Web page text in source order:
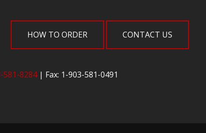
HOW TO ORDER CONTACT US
581-8284| Fax: 1-903-581-0491